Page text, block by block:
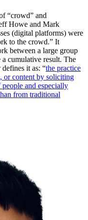
“crowd” and
Howe and Mark
(digital platforms) were
to the crowd.” It
between a large group
a cumulative result. The
it as: “the practice
or content by soliciting
and especially
from traditional